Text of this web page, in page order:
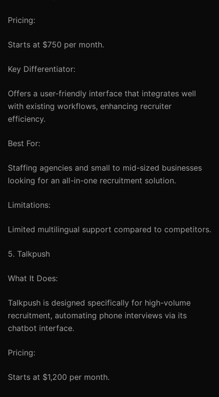
Pricing:
Starts at $750 per month.
Key Differentiator:
Offers a user-friendly interface that integrates well
with existing workflows, enhancing recruiter
efficiency.
Best For:
Staffing agencies and small to mid-sized businesses
looking for an all-in-one recruitment solution.
Limitations:
Limited multilingual support compared to competitors.
5. Talkpush
What It Does:
Talkpush is designed specifically for high-volume
recruitment, automating phone interviews via its
chatbot interface.
Pricing:
Starts at $1,200 per month.